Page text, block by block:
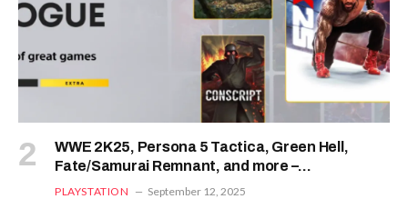
WWE 2K25, Persona 5 Tactica, Green Hell,
Fate/Samurai Remnant, and more –
PixelArena.io
PLAYSTATION September 12, 2025